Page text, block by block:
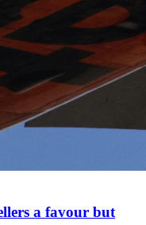
a favour but